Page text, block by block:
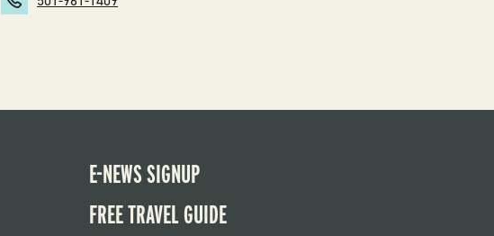
E-NEWS SIGNUP
FREE TRAVEL GUIDE